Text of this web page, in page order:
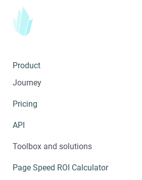
Product
Journey
Pricing
API
Toolbox and solutions
Page Speed ROI Calculator